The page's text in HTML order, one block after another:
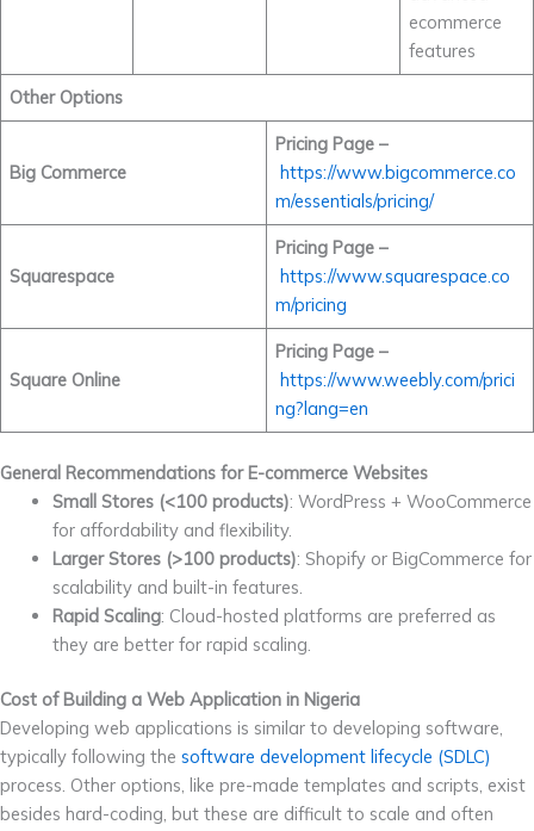
ecommerce
features
Other Options
Big Commerce
Pricing Page –
https://www.bigcommerce.co
m/essentials/pricing/
Squarespace
Pricing Page –
https://www.squarespace.co
m/pricing
Square Online
Pricing Page –
https://www.weebly.com/prici
ng?lang=en
General Recommendations for E-commerce Websites
Small Stores (<100 products): WordPress + WooCommerce
for affordability and flexibility.
Larger Stores (>100 products): Shopify or BigCommerce for
scalability and built-in features.
Rapid Scaling: Cloud-hosted platforms are preferred as
they are better for rapid scaling.
Cost of Building a Web Application in Nigeria
Developing web applications is similar to developing software,
typically following the software development lifecycle (SDLC)
process. Other options, like pre-made templates and scripts, exist
besides hard-coding, but these are difficult to scale and often